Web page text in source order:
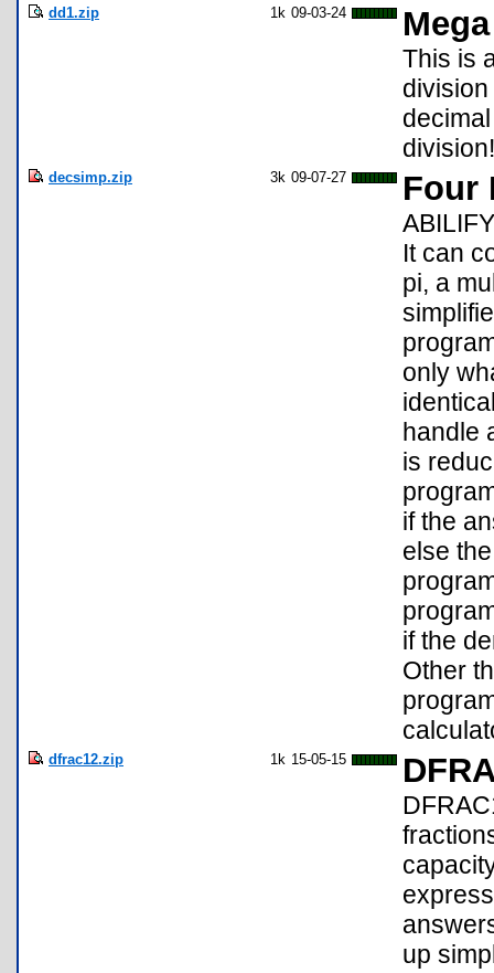
dd1.zip 1k 09-03-24
This is
division!
decsimp.zip 3k 09-07-27 Four
It can
pi, a
only
handle
is
if the
else
if the
Other
dfrac12.zip 1k 15-05-15
up